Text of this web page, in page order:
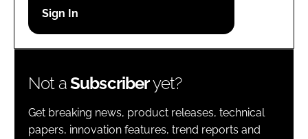
Password
Not aSubscriberyet?
Get breaking news, product releases, technical
papers, innovation features, trend reports and